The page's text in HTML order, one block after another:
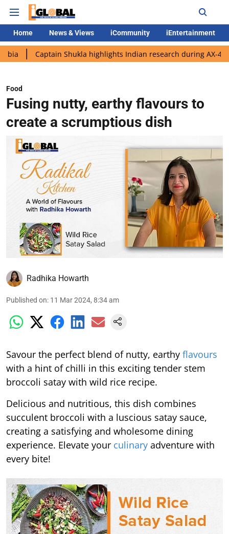
Home News & Views iCommunity iEntertainment
Shukla highlights Indian research during AX-4 mission
Food
Fusing nutty, earthy flavours to
create a scrumptious dish
Radhika Howarth
Published on: 11 Mar 2024, 8:34 am
Savour the perfect blend of nutty, earthy flavours
with a hint of chilli in this exciting tender stem
broccoli satay with wild rice recipe.
Delicious and nutritious, this dish combines
succulent broccoli with a luscious satay sauce,
creating a satisfying and wholesome dining
experience. Elevate your culinary adventure with
every bite!